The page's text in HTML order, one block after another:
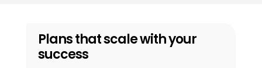
Plans that scale with your
success